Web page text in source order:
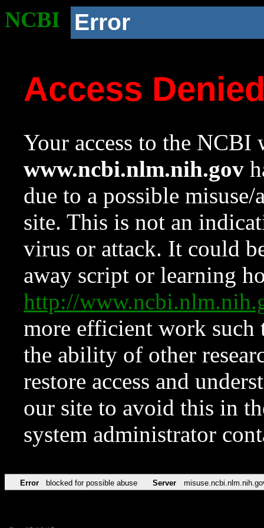
NCBI Error
Access
Your access to the NCBI
www.ncbi.nlm.nih.gov
due to a possible
site. This is not an
virus or attack. It could
away script or learning
http://
more efficient work such
the ability of other
restore access and
our site to avoid this in
system administrator
Error blocked for possible abuse Server